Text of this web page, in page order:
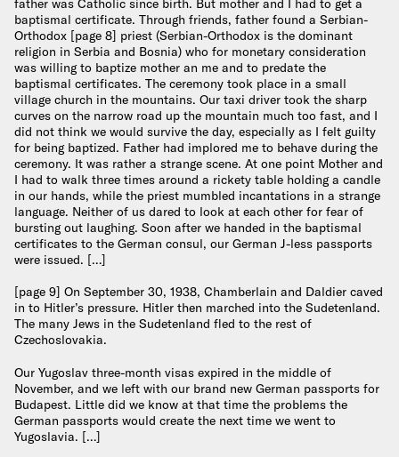
father was Catholic since birth. But mother and I had to get a
baptismal certificate. Through friends, father found a Serbian-
Orthodox [page 8] priest (Serbian-Orthodox is the dominant
religion in Serbia and Bosnia) who for monetary consideration
was willing to baptize mother an me and to predate the
baptismal certificates. The ceremony took place in a small
village church in the mountains. Our taxi driver took the sharp
curves on the narrow road up the mountain much too fast, and I
did not think we would survive the day, especially as I felt guilty
for being baptized. Father had implored me to behave during the
ceremony. It was rather a strange scene. At one point Mother and
I had to walk three times around a rickety table holding a candle
in our hands, while the priest mumbled incantations in a strange
language. Neither of us dared to look at each other for fear of
bursting out laughing. Soon after we handed in the baptismal
certificates to the German consul, our German J-less passports
were issued. […]
[page 9] On September 30, 1938, Chamberlain and Daldier caved
in to Hitler’s pressure. Hitler then marched into the Sudetenland.
The many Jews in the Sudetenland fled to the rest of
Czechoslovakia.
Our Yugoslav three-month visas expired in the middle of
November, and we left with our brand new German passports for
Budapest. Little did we know at that time the problems the
German passports would create the next time we went to
Yugoslavia. […]